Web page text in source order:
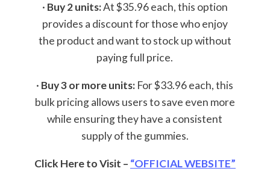
· Buy 2 units:At $35.96 each, this option
provides a discount for those who enjoy
the product and want to stock up without
paying full price.
· Buy 3 or more units: For $33.96 each, this
bulk pricing allows users to save even more
while ensuring they have a consistent
supply of the gummies.
Click Here to Visit – “OFFICIAL WEBSITE”